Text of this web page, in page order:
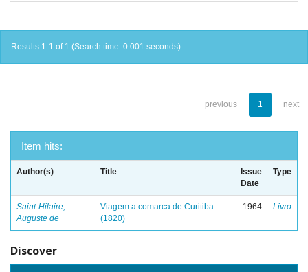
Results 1-1 of 1 (Search time: 0.001 seconds).
previous 1 next
Item hits:
Author(s) Title
Issue
Date
Type
Saint-Hilaire,
Auguste de
Viagem a comarca de Curitiba
(1820)
1964 Livro
Discover